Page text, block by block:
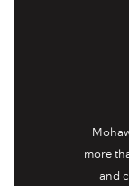
more
and